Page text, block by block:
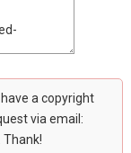
a copyright
via email:
. Thank!